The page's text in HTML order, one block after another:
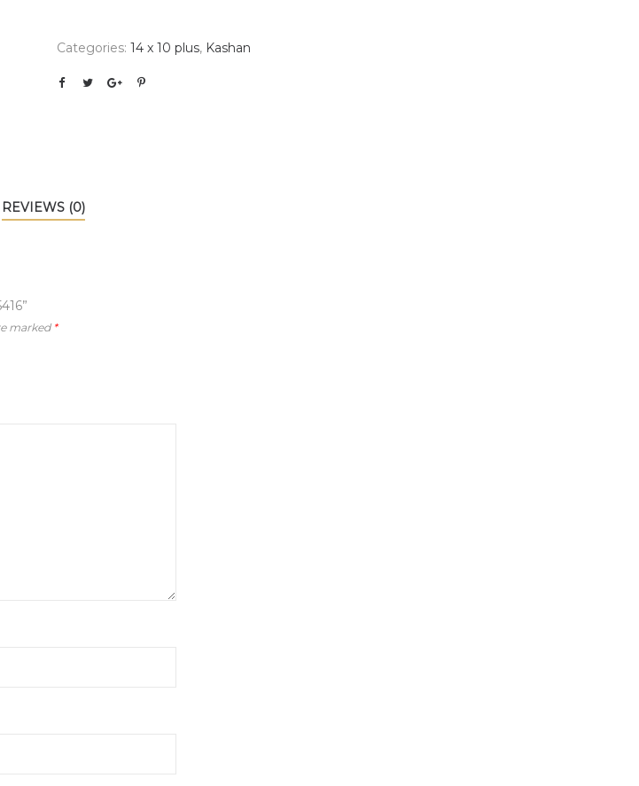
Categories: 14 x 10 plus, Kashan
REVIEWS (0)
marked *